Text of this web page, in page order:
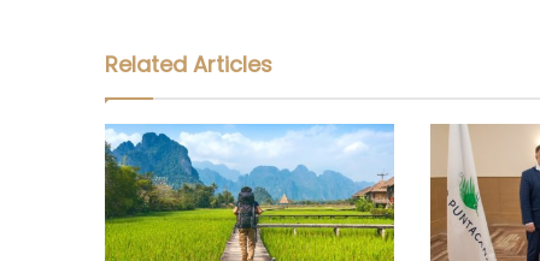
Related Articles